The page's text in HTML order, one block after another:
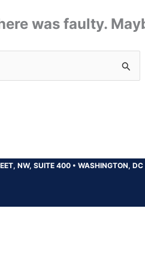
was faulty.
NW, SUITE 400 • WASHINGTON,